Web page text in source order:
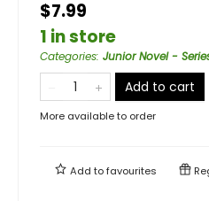
$7.99
1 in store
Categories: Junior Novel -
Add to cart
More available to order
Add tofavourites